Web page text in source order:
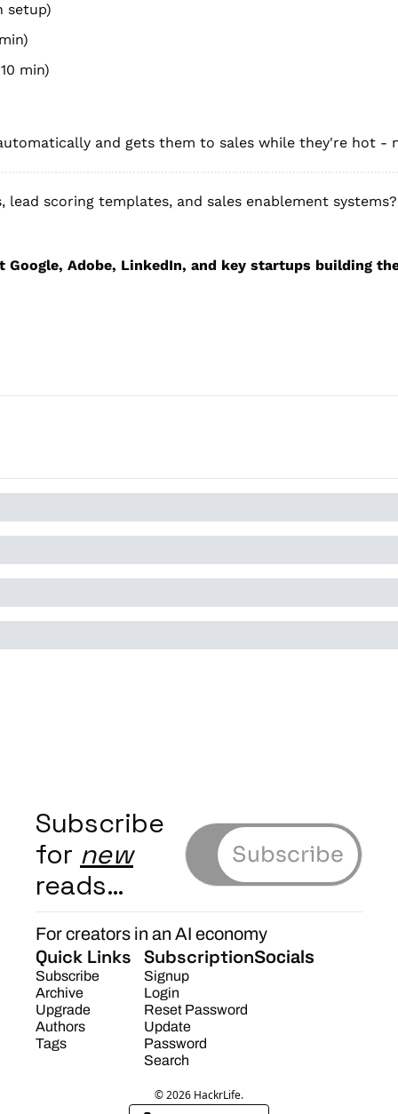
setup)
min)
and gets them to sales while they're hot -
scoring templates, and sales enablement
Adobe, LinkedIn, and key startups building
Subscribe
for new
reads…
Subscribe
For creators in an AI economy
Quick Links
Subscribe
Archive
Upgrade
Authors
Tags
Subscription
Signup
Login
Reset Password
Update
Password
Search
Socials
© 2026 HackrLife.